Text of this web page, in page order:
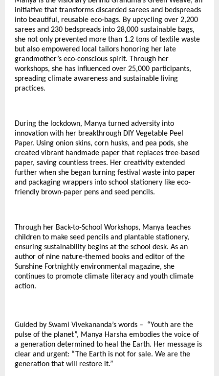
initiative that transforms discarded sarees and bedspreads
into beautiful, reusable eco-bags. By upcycling over 2,200
sarees and 230 bedspreads into 28,000 sustainable bags,
she not only prevented more than 1.2 tons of textile waste
but also empowered local tailors honoring her late
grandmother’s eco-conscious spirit. Through her
workshops, she has influenced over 25,000 participants,
spreading climate awareness and sustainable living
practices.
During the lockdown, Manya turned adversity into
innovation with her breakthrough DIY Vegetable Peel
Paper. Using onion skins, corn husks, and pea pods, she
created vibrant handmade paper that replaces tree-based
paper, saving countless trees. Her creativity extended
further when she began turning festival waste into paper
and packaging wrappers into school stationery like eco-
friendly brown-paper pens and seed pencils.
Through her Back-to-School Workshops, Manya teaches
children to make seed pencils and plantable stationery,
ensuring sustainability begins at the school desk. As an
author of nine nature-themed books and editor of the
Sunshine Fortnightly environmental magazine, she
continues to promote climate literacy and youth climate
action.
Guided by Swami Vivekananda’s words – “Youth are the
pulse of the planet”, Manya Harsha embodies the voice of
a generation determined to heal the Earth. Her message is
clear and urgent: “The Earth is not for sale. We are the
generation that will restore it.”